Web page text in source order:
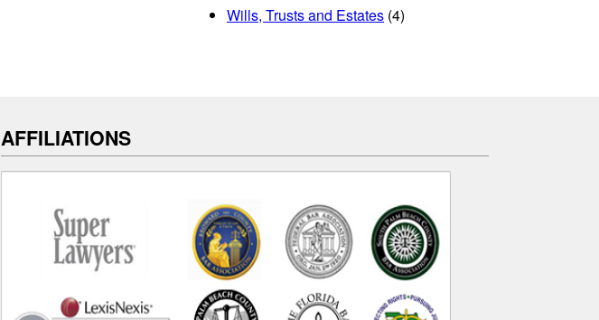
Wills, Trusts and Estates (4)
AFFILIATIONS